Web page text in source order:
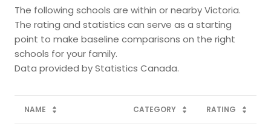
The following schools are within or nearby Victoria.
The rating and statistics can serve as a starting
point to make baseline comparisons on the right
schools for your family.
NAME CATEGORY RATING